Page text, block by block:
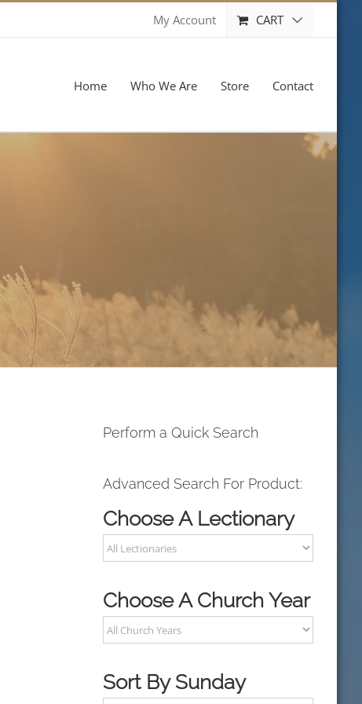
My Account CART
Home Who We Are Store Contact
Perform a Quick Search
Advanced Search For Product:
Choose A Lectionary
Choose A Church Year
Sort By Sunday